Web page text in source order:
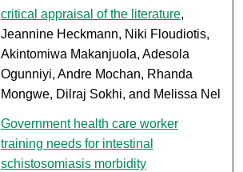
critical appraisal of the literature,
Jeannine Heckmann, Niki Floudiotis,
Akintomiwa Makanjuola, Adesola
Ogunniyi, Andre Mochan, Rhanda
Mongwe, Dilraj Sokhi, and Melissa Nel
Government health care worker
training needs for intestinal
schistosomiasis morbidity